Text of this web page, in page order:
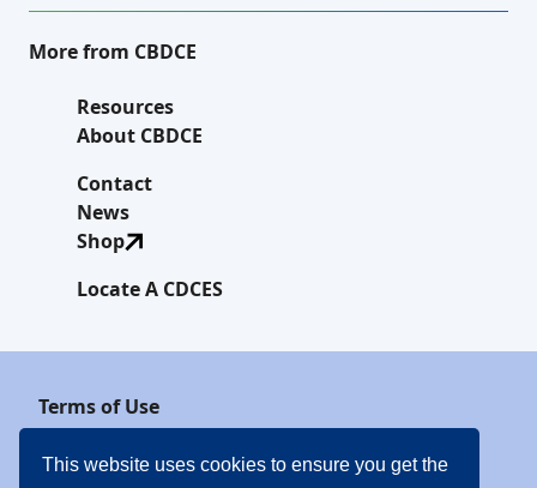
This website uses cookies to ensure you get the
More from CBDCE
Resources
About CBDCE
Contact
News
Shop
Locate A CDCES
Terms of Use
Privacy Policy